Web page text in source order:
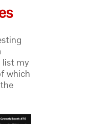
list my
which